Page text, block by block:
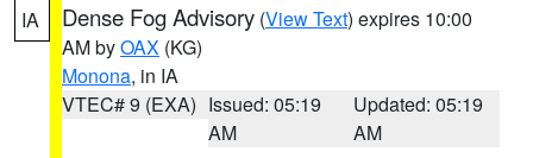
IA Dense Fog Advisory (View Text) expires 10:00
AM byOAX (KG)
Monona, in IA
VTEC# 9 (EXA) Issued: 05:19
AM
Updated: 05:19
AM